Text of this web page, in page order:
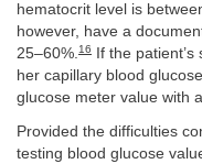
hematocrit level is
however, have a
25–60%.16
If the
her capillary blood
glucose meter value with
Provided the difficulties
testing blood glucose